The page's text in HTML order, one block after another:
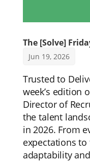
The [Solve]
Jun 19, 2026
Trusted to
week’s edition
Director of
the talent
in 2026. From
expectations
adaptability